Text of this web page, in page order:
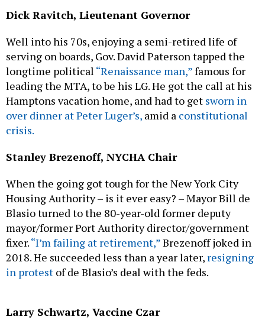
Dick Ravitch, Lieutenant Governor
Well into his 70s, enjoying a semi-retired life of
serving on boards, Gov. David Paterson tapped the
longtime political “Renaissance man,”famous for
leading the MTA, to be his LG. He got the call at his
Hamptons vacation home, and had to get sworn in
over dinner at Peter Luger’s, amid a constitutional
crisis.
Stanley Brezenoff, NYCHA Chair
When the going got tough for the New York City
Housing Authority – is it ever easy? – Mayor Bill de
Blasio turned to the 80-year-old former deputy
mayor/former Port Authority director/government
fixer.“I’m failing at retirement,”Brezenoff joked in
2018. He succeeded less than a year later, resigning
in protest of de Blasio’s deal with the feds.
Larry Schwartz, Vaccine Czar